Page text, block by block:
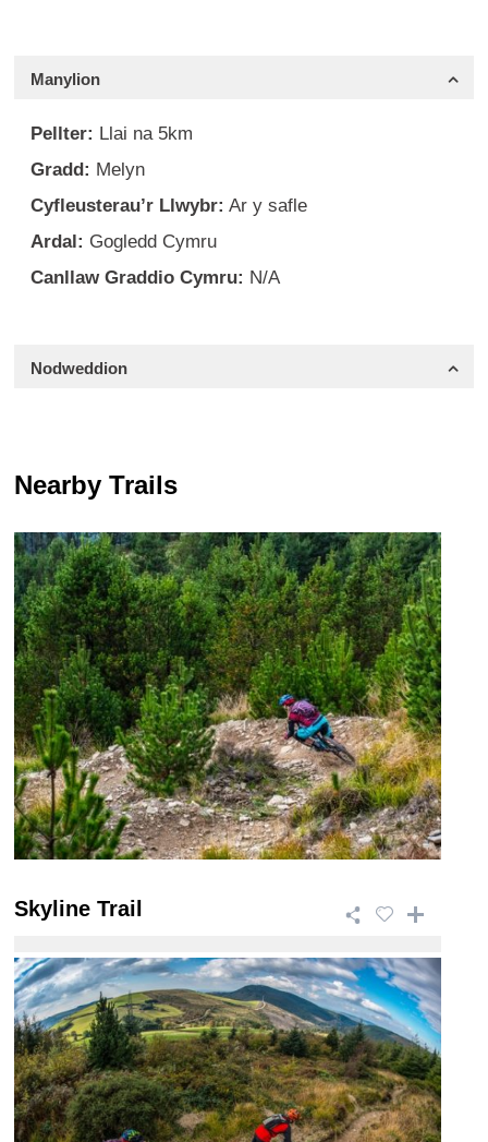
Manylion
Pellter: Llai na 5km
Gradd: Melyn
Cyfleusterau’r Llwybr: Ar y safle
Ardal: Gogledd Cymru
Canllaw Graddio Cymru: N/A
Nodweddion
Nearby Trails
Skyline Trail
This 46.5km trail is a giant of a ride that takes in
breath taking views and has a wide ra ...